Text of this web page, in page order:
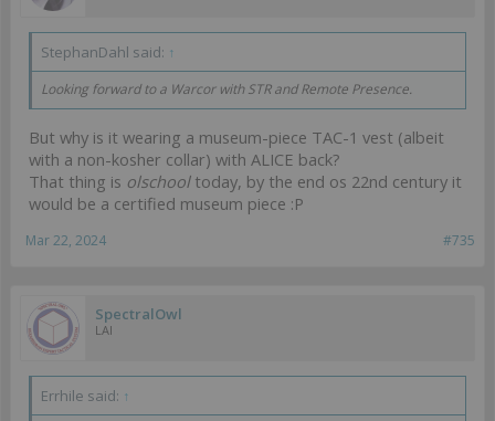
StephanDahl said: ↑
Looking forward to a Warcor with STR and Remote Presence.
But why is it wearing a museum-piece TAC-1 vest (albeit
with a non-kosher collar) with ALICE back?
That thing is olschool today, by the end os 22nd century it
would be a certified museum piece :P
#735
Mar 22, 2024
SpectralOwl
LAI
Errhile said: ↑